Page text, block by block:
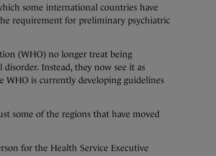
some international countries have
requirement for preliminary psychiatric
(WHO) no longer treat being
Instead, they now see it as
WHO is currently developing guidelines
some of the regions that have moved
for the Health Service Executive